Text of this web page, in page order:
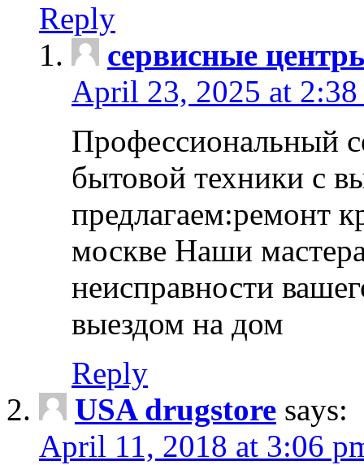
Reply
сервисные
April 23, 2025 at 2:38
Профессиональный
бытовой техники с
предлагаем:ремонт
москве Наши
неисправности
выездом на дом
Reply
USA drugstore says:
April 11, 2018 at 3:06